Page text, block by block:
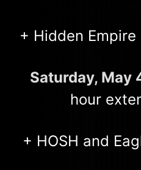
+ Hidden Empire
Saturday, May
hour
+ HOSH and